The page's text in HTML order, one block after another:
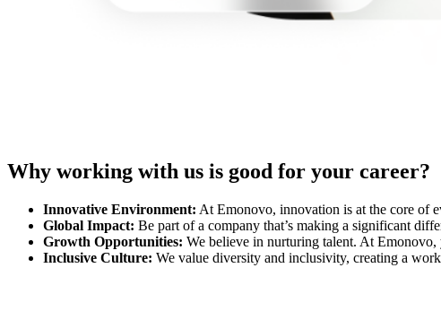
Why working with us is good for your career?
Innovative Environment: At Emonovo, innovation is at the core of
Global Impact: Be part of a company that’s making a significant
Growth Opportunities: We believe in nurturing talent. At
Inclusive Culture: We value diversity and inclusivity, creating a